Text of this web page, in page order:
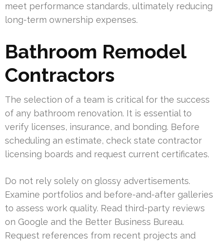
meet performance standards, ultimately reducing
long-term ownership expenses.
Bathroom Remodel
Contractors
The selection of a team is critical for the success
of any bathroom renovation. It is essential to
verify licenses, insurance, and bonding. Before
scheduling an estimate, check state contractor
licensing boards and request current certificates.
Do not rely solely on glossy advertisements.
Examine portfolios and before-and-after galleries
to assess work quality. Read third-party reviews
on Google and the Better Business Bureau.
Request references from recent projects and